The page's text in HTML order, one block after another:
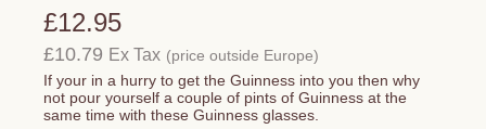
£12.95
£10.79 Ex Tax (price outside Europe)
If your in a hurry to get the Guinness into you then why
not pour yourself a couple of pints of Guinness at the
same time with these Guinness glasses.